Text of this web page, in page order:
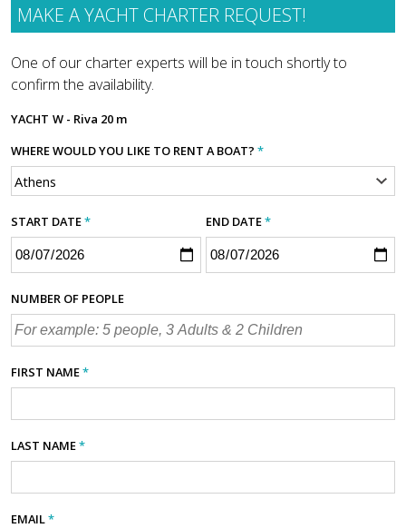
MAKE A YACHT CHARTER REQUEST!
One of our charter experts will be in touch shortly to
confirm the availability.
YACHT W - Riva 20 m
WHERE WOULD YOU LIKE TO RENT A BOAT? *
START DATE* END DATE*
NUMBER OF PEOPLE
FIRST NAME*
LAST NAME*
EMAIL*